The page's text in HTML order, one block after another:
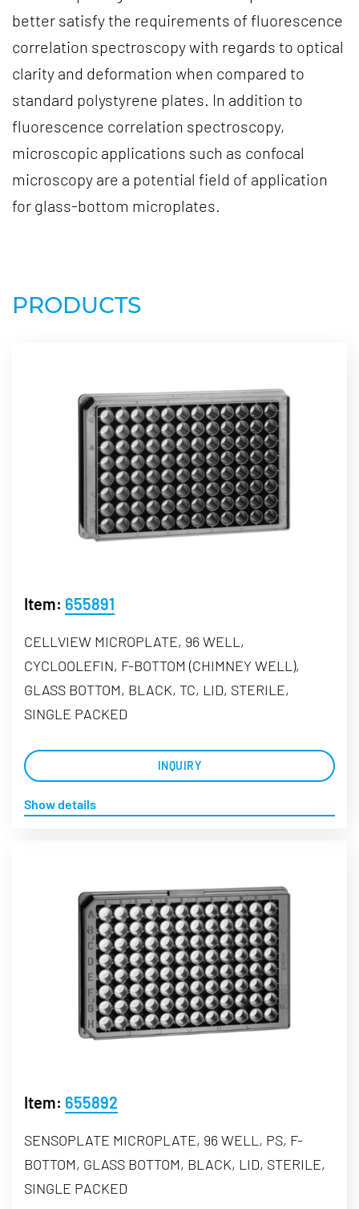
better satisfy the requirements of fluorescence
correlation spectroscopy with regards to optical
clarity and deformation when compared to
standard polystyrene plates. In addition to
fluorescence correlation spectroscopy,
microscopic applications such as confocal
microscopy are a potential field of application
for glass-bottom microplates.
PRODUCTS
Item: 655891
CELLVIEW MICROPLATE, 96 WELL,
CYCLOOLEFIN, F-BOTTOM (CHIMNEY WELL),
GLASS BOTTOM, BLACK, TC, LID, STERILE,
SINGLE PACKED
INQUIRY
Show details
Item: 655892
SENSOPLATE MICROPLATE, 96 WELL, PS, F-
BOTTOM, GLASS BOTTOM, BLACK, LID, STERILE,
SINGLE PACKED